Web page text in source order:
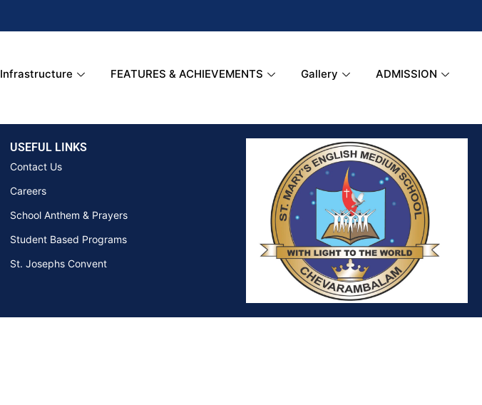
Infrastructure FEATURES & ACHIEVEMENTS Gallery ADMISSION
USEFUL LINKS
Contact Us
Careers
School Anthem & Prayers
Student Based Programs
St. Josephs Convent